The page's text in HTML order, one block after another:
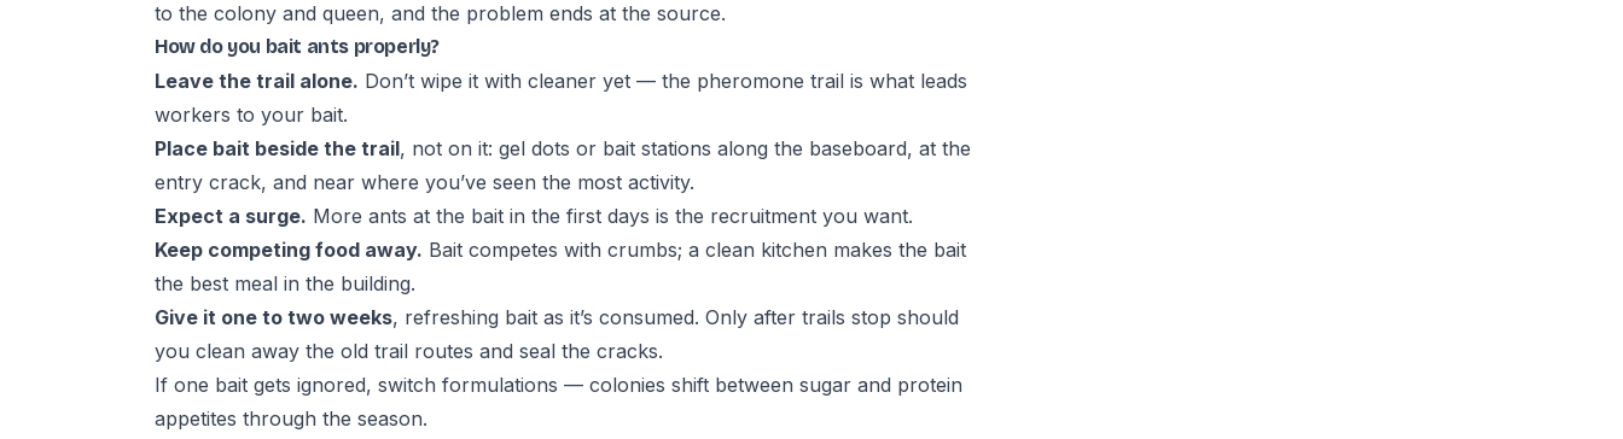
to the colony and queen, and the problem ends at the source.
How do you bait ants properly?
Leave the trail alone. Don’t wipe it with cleaner yet — the pheromone trail is what leads
workers to your bait.
Place bait beside the trail, not on it: gel dots or bait stations along the baseboard, at the
entry crack, and near where you’ve seen the most activity.
Expect a surge. More ants at the bait in the first days is the recruitment you want.
Keep competing food away. Bait competes with crumbs; a clean kitchen makes the bait
the best meal in the building.
Give it one to two weeks, refreshing bait as it’s consumed. Only after trails stop should
you clean away the old trail routes and seal the cracks.
If one bait gets ignored, switch formulations — colonies shift between sugar and protein
appetites through the season.